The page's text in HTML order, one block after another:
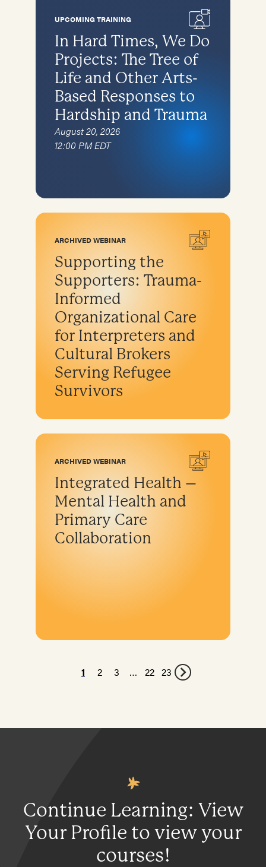
Afghan Arrivals
Ukraine
Children
Bhutanese
Cambodians/Khmer
Families and caregivers
Survivors of torture in detention
Recruitment and retention of pro bono
asylum attorneys
Self-care for Providers
Specific Populations
Children
Afghan Arrivals
Complementary therapies
Specific Populations
Children
Bhutanese
Cambodians/Khmer
Iraqis
Karen (from Burma)
Afghan Arrivals
UPCOMING TRAINING
In Hard Times, We Do
Projects: The Tree of
Life and Other Arts-
Based Responses to
Hardship and Trauma
August 20, 2026
12:00 PM EDT
ARCHIVED WEBINAR
Supporting the
Supporters: Trauma-
Informed
Organizational Care
for Interpreters and
Cultural Brokers
Serving Refugee
Survivors
ARCHIVED WEBINAR
Integrated Health –
Mental Health and
Primary Care
Collaboration
1 2 3 … 22 23
Continue Learning: View
Your Profile to view your
courses!